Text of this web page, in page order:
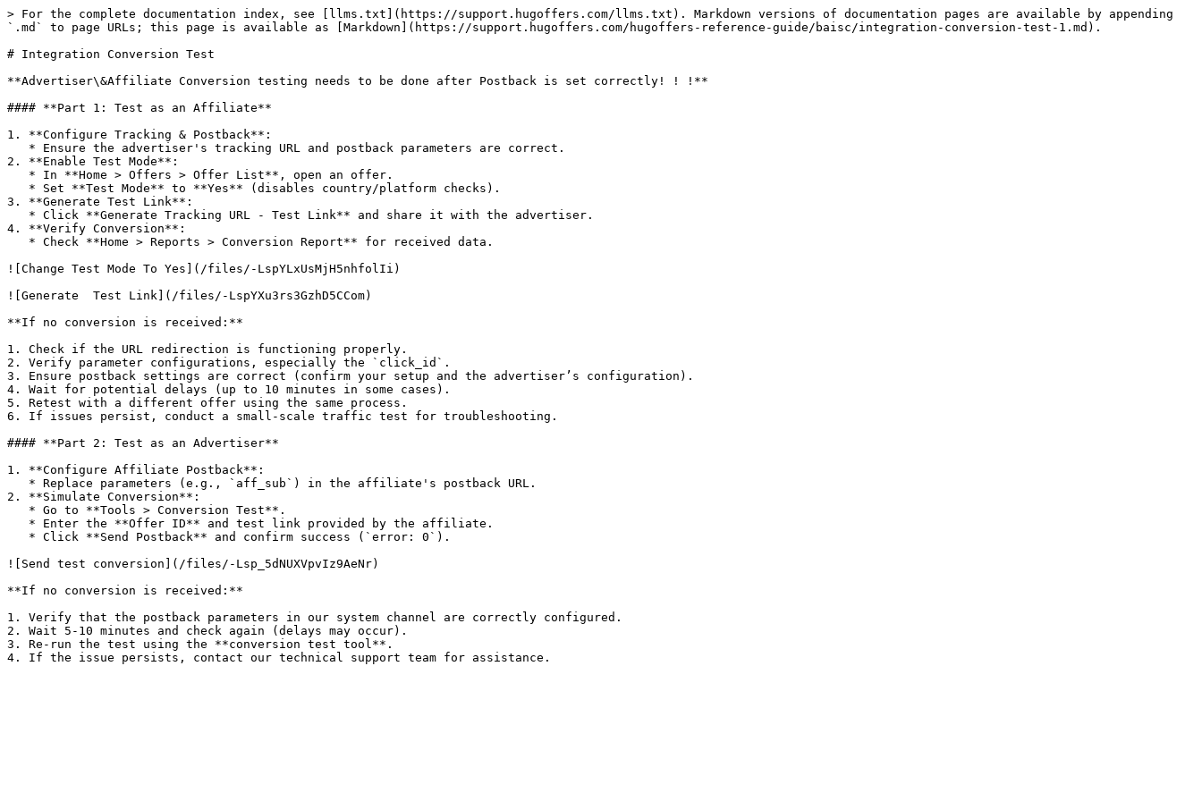
> For the complete documentation index, see [llms.txt](https://support.hugoffers.com/llms.txt). Markdown versions of documentation pages are available by appending
`.md` to page URLs; this page is available as [Markdown](https://support.hugoffers.com/hugoffers-reference-guide/baisc/integration-conversion-test-1.md).
# Integration Conversion Test
**Advertiser\&Affiliate Conversion testing needs to be done after Postback is set correctly! ! !**
#### **Part 1: Test as an Affiliate**
1. **Configure Tracking & Postback**:
2. **Enable Test Mode**:
3. **Generate Test Link**:
4. **Verify Conversion**:
![Change Test Mode To Yes](/files/-LspYLxUsMjH5nhfolIi)
![Generate  Test Link](/files/-LspYXu3rs3GzhD5CCom)
**If no conversion is received:**
1. Check if the URL redirection is functioning properly.
2. Verify parameter configurations, especially the `click_id`.
3. Ensure postback settings are correct (confirm your setup and the advertiser’s configuration).
4. Wait for potential delays (up to 10 minutes in some cases).
5. Retest with a different offer using the same process.
6. If issues persist, conduct a small-scale traffic test for troubleshooting.
#### **Part 2: Test as an Advertiser**
1. **Configure Affiliate Postback**:
2. **Simulate Conversion**:
![Send test conversion](/files/-Lsp_5dNUXVpvIz9AeNr)
**If no conversion is received:**
1. Verify that the postback parameters in our system channel are correctly configured.
2. Wait 5-10 minutes and check again (delays may occur).
3. Re-run the test using the **conversion test tool**.